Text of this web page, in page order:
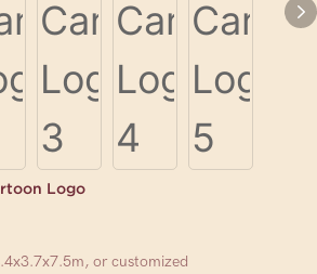
Logo
or customized